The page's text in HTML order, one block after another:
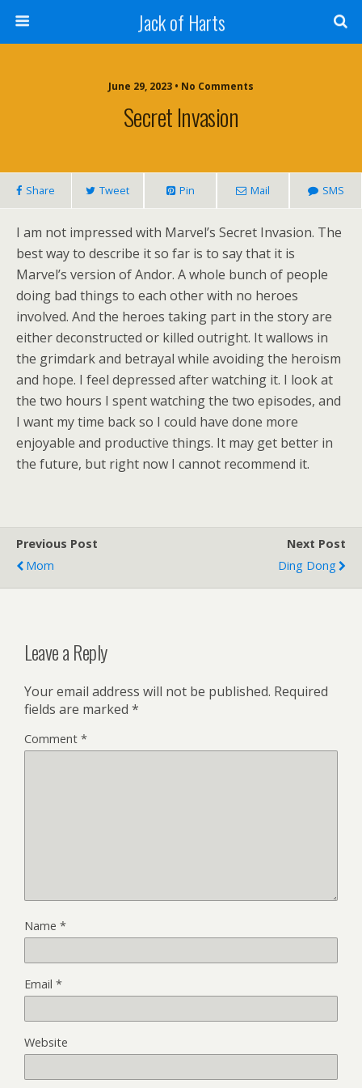
Jack of Harts
June 29, 2023 • No Comments
Secret Invasion
Share Tweet Pin Mail SMS
I am not impressed with Marvel’s Secret Invasion. The
best way to describe it so far is to say that it is
Marvel’s version of Andor. A whole bunch of people
doing bad things to each other with no heroes
involved. And the heroes taking part in the story are
either deconstructed or killed outright. It wallows in
the grimdark and betrayal while avoiding the heroism
and hope. I feel depressed after watching it. I look at
the two hours I spent watching the two episodes, and
I want my time back so I could have done more
enjoyable and productive things. It may get better in
the future, but right now I cannot recommend it.
Previous Post
Mom
Next Post
Ding Dong
Leave a Reply
Your email address will not be published. Required
fields are marked *
Comment *
Name *
Email *
Website